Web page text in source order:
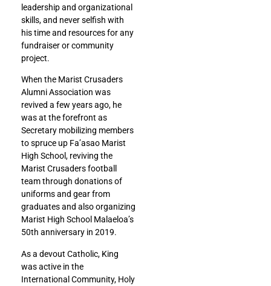
leadership and organizational
skills, and never selfish with
his time and resources for any
fundraiser or community
project.
When the Marist Crusaders
Alumni Association was
revived a few years ago, he
was at the forefront as
Secretary mobilizing members
to spruce up Fa’asao Marist
High School, reviving the
Marist Crusaders football
team through donations of
uniforms and gear from
graduates and also organizing
Marist High School Malaeloa’s
50th anniversary in 2019.
As a devout Catholic, King
was active in the
International Community, Holy